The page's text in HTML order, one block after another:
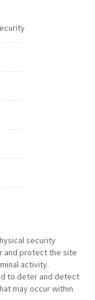
security
and protect the site
activity.
to deter and detect
may occur within